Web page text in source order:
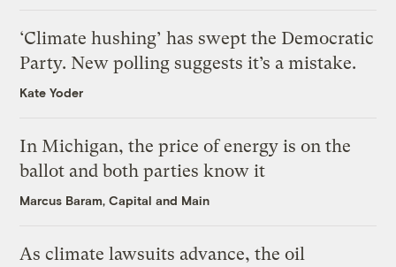
‘Climate hushing’ has swept the Democratic
Party. New polling suggests it’s a mistake.
Kate Yoder
In Michigan, the price of energy is on the
ballot and both parties know it
Marcus Baram, Capital and Main
As climate lawsuits advance, the oil